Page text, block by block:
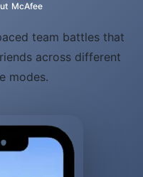
McAfee
team battles that
across different
modes.